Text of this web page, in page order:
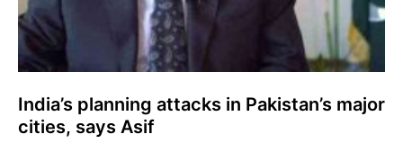
India’s planning attacks in Pakistan’s major
cities, says Asif